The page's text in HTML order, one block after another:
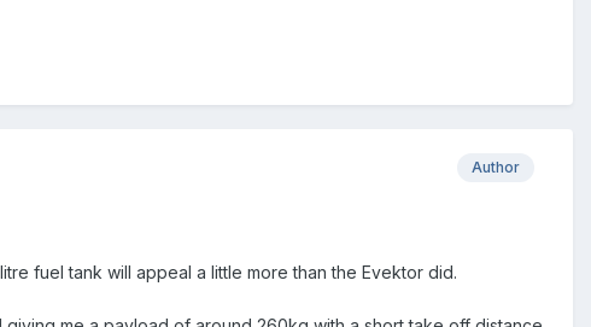
Author
fuel tank will appeal a little more than the Evektor did.